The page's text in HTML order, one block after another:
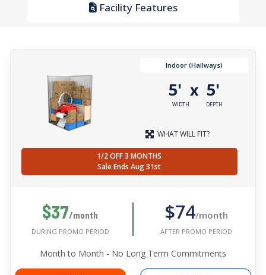
Facility Features
Indoor (Hallways)
5'
WIDTH
x 5'
DEPTH
WHAT WILL FIT?
1/2 OFF 3 MONTHS
Sale Ends Aug 31st
$37/month
DURING PROMO PERIOD
$74/month
AFTER PROMO PERIOD
Month to Month - No Long Term Commitments